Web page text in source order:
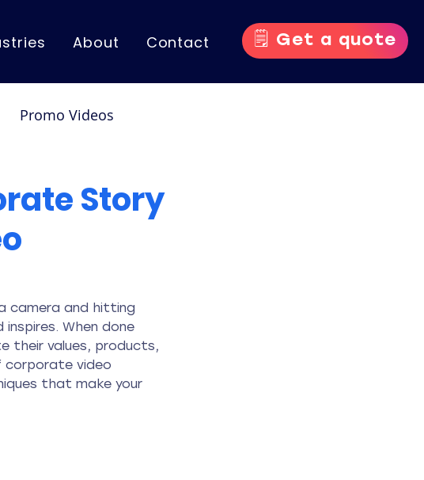
About Contact 🗒️ Get a quote
Promo Videos
Story
camera and hitting
When done
their values, products,
corporate video
that make your